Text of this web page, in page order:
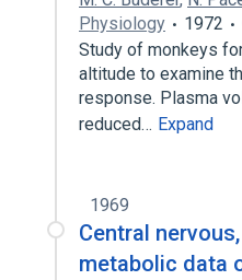
Physiology
1972
Study of monkeys
altitude to examine
response. Plasma
reduced… Expand
1969
Central
metabolic data